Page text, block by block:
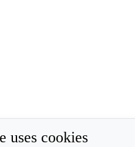
uses cookies